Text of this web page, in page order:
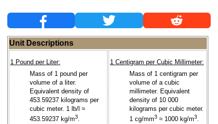
Unit Descriptions
1 Pound per Liter:
Mass of 1 pound per
volume of a liter.
Equivalent density of
453.59237 kilograms per
cubic meter. 1 lb/l ≈
453.59237 kg/m3.
1 Centigram per Cubic Millimeter:
Mass of 1 centigram per
volume of a cubic
millimeter. Equivalent
density of 10 000
kilograms per cubic meter.
1 cg/mm3 ≈ 1000 kg/m3.